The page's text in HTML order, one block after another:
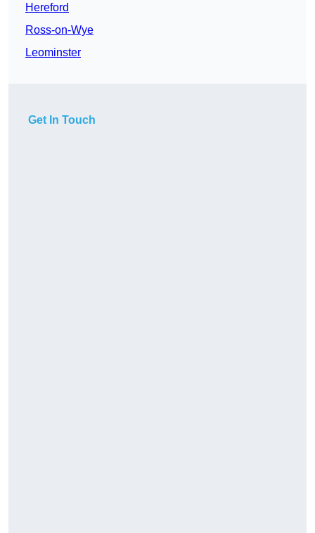
Hereford
Ross-on-Wye
Leominster
Get In Touch